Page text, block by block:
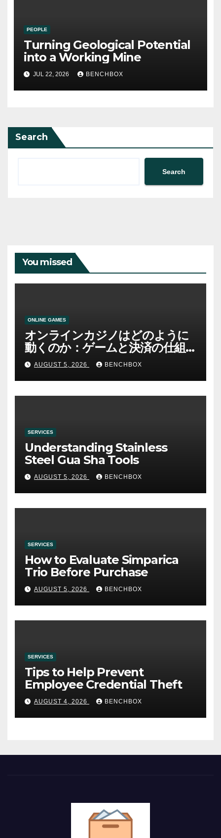
PEOPLE
Turning Geological Potential
into a Working Mine
JUL 22, 2026 BENCHBOX
Search
Search
You missed
ONLINE GAMES
オンラインカジノはどのように
動くのか：ゲームと決済の仕組
みAUGUST 5, 2026 BENCHBOX
SERVICES
Understanding Stainless
Steel Gua Sha Tools
AUGUST 5, 2026 BENCHBOX
SERVICES
How to Evaluate Simparica
Trio Before Purchase
AUGUST 5, 2026 BENCHBOX
SERVICES
Tips to Help Prevent
Employee Credential Theft
AUGUST 4, 2026 BENCHBOX